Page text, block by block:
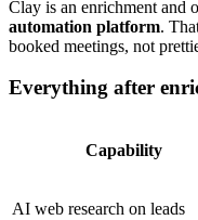
Clay is an enrichment and
automation platform.
booked meetings, not
Everything after
Capability
AI web research on leads